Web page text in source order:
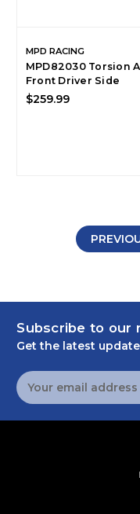
MPD RACING
MPD82030 Torsion
Front Driver Side
$259.99
Subscribe to our
Get the latest
Email
Address